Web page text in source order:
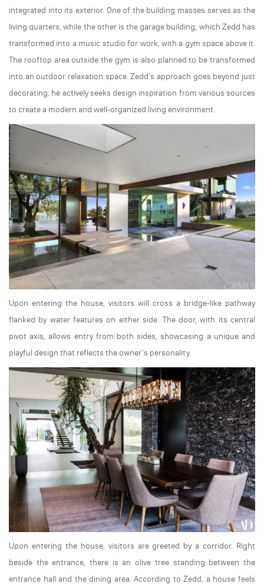
integrated into its exterior. One of the building masses serves as the
living quarters, while the other is the garage building, which Zedd has
transformed into a music studio for work, with a gym space above it.
The rooftop area outside the gym is also planned to be transformed
into an outdoor relaxation space. Zedd's approach goes beyond just
decorating; he actively seeks design inspiration from various sources
to create a modern and well-organized living environment.
Upon entering the house, visitors will cross a bridge-like pathway
flanked by water features on either side. The door, with its central
pivot axis, allows entry from both sides, showcasing a unique and
playful design that reflects the owner's personality.
Upon entering the house, visitors are greeted by a corridor. Right
beside the entrance, there is an olive tree standing between the
entrance hall and the dining area. According to Zedd, a house feels